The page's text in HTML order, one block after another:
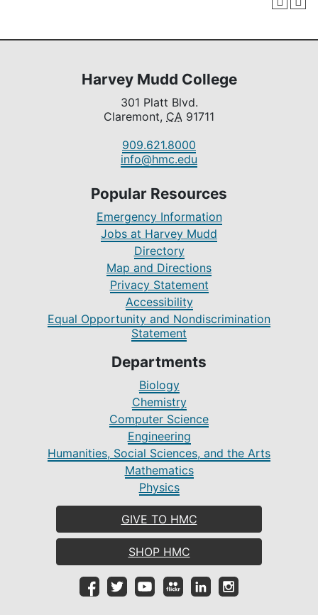
Harvey Mudd College
301 Platt Blvd.
Claremont, CA 91711
909.621.8000
info@hmc.edu
Popular Resources
Emergency Information
Jobs at Harvey Mudd
Directory
Map and Directions
Privacy Statement
Accessibility
Equal Opportunity and Nondiscrimination
Statement
Departments
Biology
Chemistry
Computer Science
Engineering
Humanities, Social Sciences, and the Arts
Mathematics
Physics
GIVE TO HMC
SHOP HMC